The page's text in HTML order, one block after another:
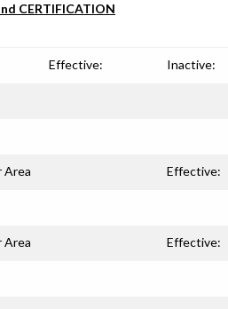
CERTIFICATION
Effective: Inactive:
Area Effective:
Area Effective: